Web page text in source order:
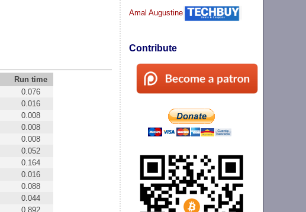
Amal Augustine
Contribute
Run time
0.076
0.016
0.008
0.008
0.008
0.052
0.164
0.016
0.088
0.044
0.892